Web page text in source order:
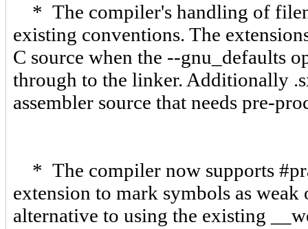
* The compiler's handling of
existing conventions. The
C source when the --gnu_defaults
through to the linker. Additionally
assembler source that needs pre-
* The compiler now supports
extension to mark symbols as
alternative to using the existing